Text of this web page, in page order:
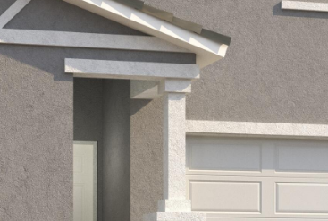
link in the
emails.
Message
and data
rates may
apply.
Message
frequency
may vary.
Privacy
Policy.
SUBMIT